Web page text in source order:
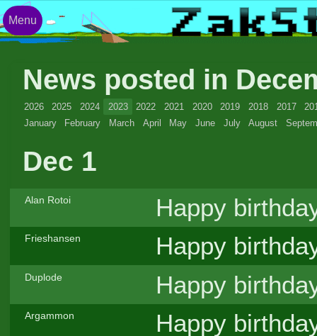
News posted in
2026 2025 2024 2023 2022 2021 2020 2019 2018 2017
January
February March April May June July August
Dec 1
Alan Rotoi Happy
Frieshansen Happy
Duplode Happy
Argammon Happy
Menu